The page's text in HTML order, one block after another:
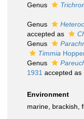
Genus
Genus
accepted as
Genus
Timmia
Genus
1931 accepted as
Environment
marine, brackish,